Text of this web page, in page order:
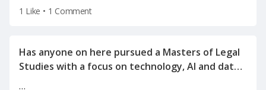
1 Like • 1 Comment
Has anyone on here pursued a Masters of Legal
Studies with a focus on technology, AI and data
…